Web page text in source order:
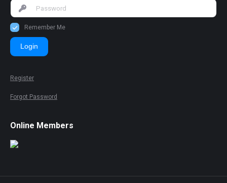
Remember Me
Login
Register
Forgot Password
Online Members